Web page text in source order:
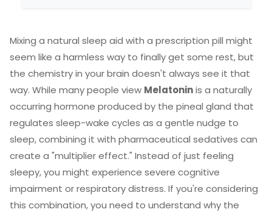
Mixing a natural sleep aid with a prescription pill might
seem like a harmless way to finally get some rest, but
the chemistry in your brain doesn't always see it that
way. While many people view Melatoninis a naturally
occurring hormone produced by the pineal gland that
regulates sleep-wake cycles as a gentle nudge to
sleep, combining it with pharmaceutical sedatives can
create a "multiplier effect." Instead of just feeling
sleepy, you might experience severe cognitive
impairment or respiratory distress. If you're considering
this combination, you need to understand why the